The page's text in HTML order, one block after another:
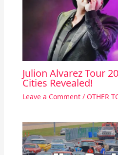
Julion Alvarez Tour
Cities Revealed!
Leave a Comment / OTHER